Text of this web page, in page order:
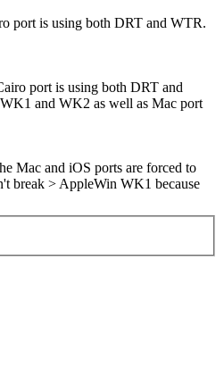
port is using both DRT and WTR.
port is using both DRT and
and WK2 as well as Mac port
Mac and iOS ports are forced to
break > AppleWin WK1 because